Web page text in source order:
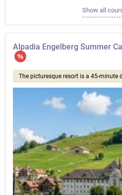
Show all
Alpadia Engelberg Summer
The picturesque resort is a 45-minute